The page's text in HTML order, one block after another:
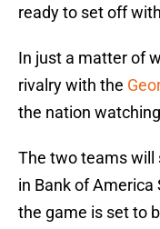
ready to set off
In just a matter of
rivalry with the
the nation
The two teams will
in Bank of America
the game is set to